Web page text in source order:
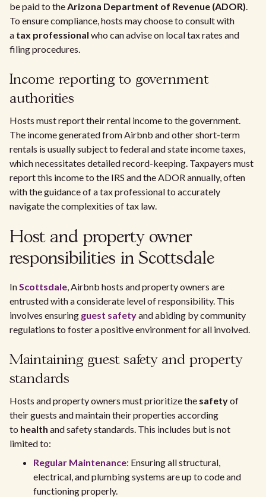
be paid to theArizona Department of Revenue (ADOR).
To ensure compliance, hosts may choose to consult with
a tax professional who can advise on local tax rates and
filing procedures.
Income reporting to government
authorities
Hosts must report their rental income to the government.
The income generated from Airbnb and other short-term
rentals is usually subject to federal and state income taxes,
which necessitates detailed record-keeping. Taxpayers must
report this income to the IRS and the ADOR annually, often
with the guidance of a tax professional to accurately
navigate the complexities of tax law.
Host and property owner
responsibilities in Scottsdale
InScottsdale, Airbnb hosts and property owners are
entrusted with a considerate level of responsibility. This
involves ensuring guest safetyand abiding by community
regulations to foster a positive environment for all involved.
Maintaining guest safety and property
standards
Hosts and property owners must prioritize the safetyof
their guests and maintain their properties according
to health and safety standards. This includes but is not
limited to:
Regular Maintenance: Ensuring all structural,
electrical, and plumbing systems are up to code and
functioning properly.